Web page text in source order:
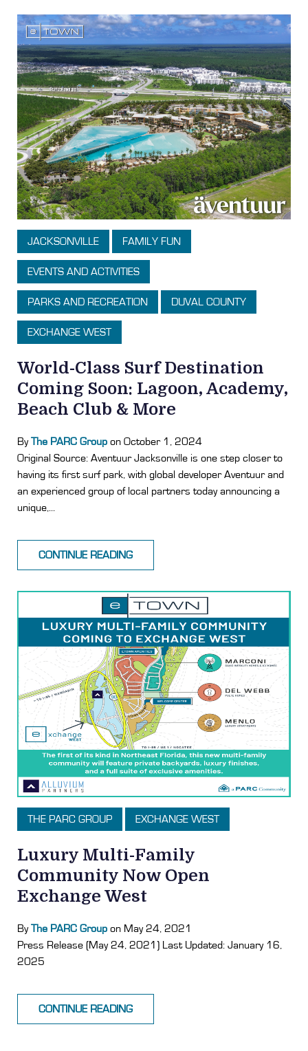
JACKSONVILLE FAMILY FUN
EVENTS AND ACTIVITIES
PARKS AND RECREATION DUVAL COUNTY
EXCHANGE WEST
World-Class Surf Destination
Coming Soon: Lagoon, Academy,
Beach Club & More
ByThe PARC Group on October 1, 2024
Original Source: Aventuur Jacksonville is one step closer to
having its first surf park, with global developer Aventuur and
an experienced group of local partners today announcing a
unique,...
CONTINUE READING
THE PARC GROUP EXCHANGE WEST
Luxury Multi-Family
Community Now Open
Exchange West
ByThe PARC Group on May 24, 2021
Press Release (May 24, 2021) Last Updated: January 16,
2025
CONTINUE READING